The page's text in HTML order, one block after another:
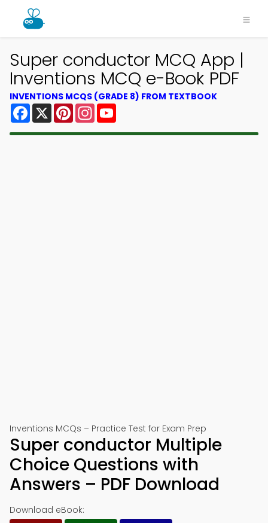
Super conductor MCQ App |
Inventions MCQ e-Book PDF
INVENTIONS MCQS (GRADE 8) FROM TEXTBOOK
Facebook
X PinterestInstagram
Inventions MCQs – Practice Test for Exam Prep
Super conductor Multiple
Choice Questions with
Answers – PDF Download
Download eBook: